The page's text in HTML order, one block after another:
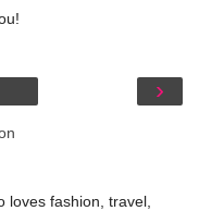
›
loves fashion, travel,